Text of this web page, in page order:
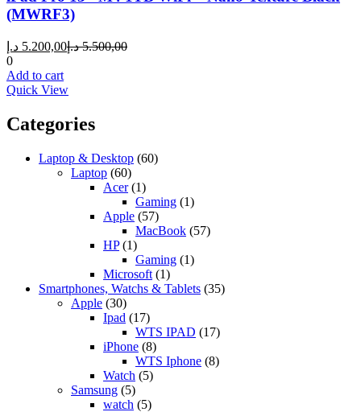
(MWRF3)
5.200,00 د.إ
Current
5.500,00 د.إ
Original
0
Add to cart
Quick View
Categories
Laptop & Desktop (60)
Laptop (60)
Acer (1)
Gaming (1)
Apple (57)
MacBook (57)
HP (1)
Gaming (1)
Microsoft (1)
Smartphones, Watchs & Tablets (35)
Apple (30)
Ipad (17)
WTS IPAD (17)
iPhone (8)
WTS Iphone (8)
Watch (5)
Samsung (5)
watch (5)